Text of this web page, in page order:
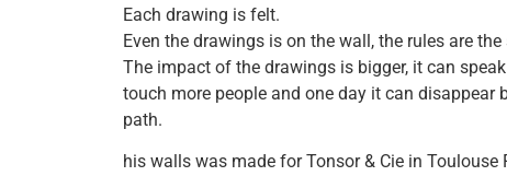
Each drawing is felt.
Even the drawings is on the wall, the rules are
The impact of the drawings is bigger, it can
touch more people and one day it can disappear
path.
his walls was made for Tonsor & Cie in Toulouse